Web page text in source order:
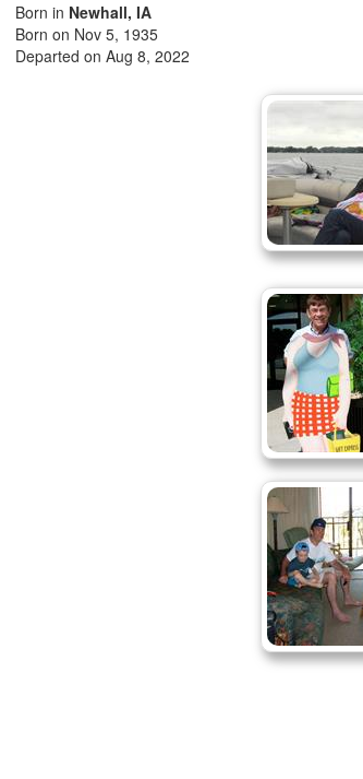
Born in Newhall, IA
Born on Nov 5, 1935
Departed on Aug 8, 2022